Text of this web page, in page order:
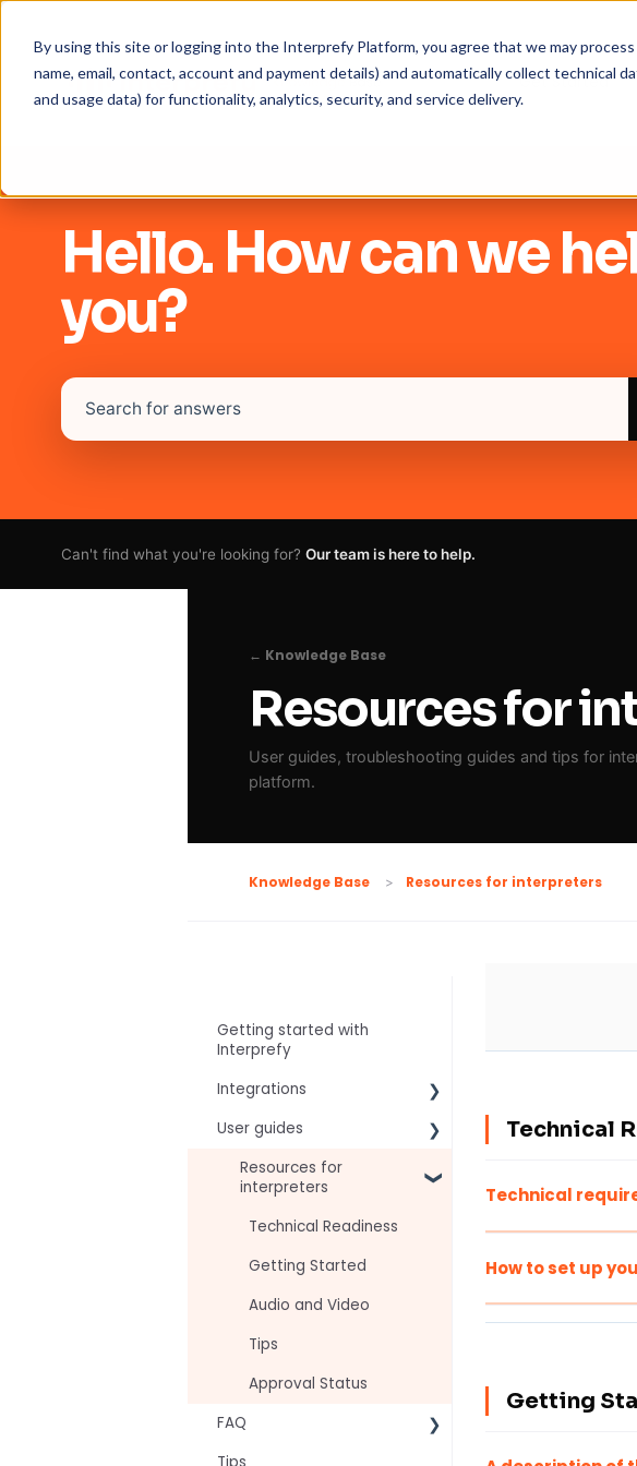
By using this site or logging into the Interprefy Platform, you agree that we may
name, email, contact, account and payment details) and automatically collect technical
and usage data) for functionality, analytics, security, and service delivery.
Get Started
Hello. How can we
you?
Can't find what you're looking for? Our team is here to help.
← Knowledge Base
Resources for
User guides, troubleshooting guides and tips for
platform.
Knowledge Base Resources for interpreters
Technical
Technical
How to set up
Getting
Getting started with
Interprefy
Integrations
Virtual Event & Video
User guides
For speakers
Resources for
interpreters
Technical Readiness
Getting Started
Audio and Video
Tips
Approval Status
FAQ